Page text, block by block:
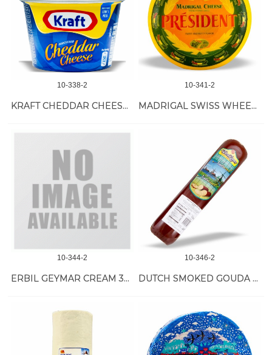
10-338-2
KRAFT CHEDDAR CHEESE IN TIN 36/190 GR
10-341-2
MADRIGAL SWISS WHEEL *1/27 LB
10-344-2
ERBIL GEYMAR CREAM 30/8.5 OZ
10-346-2
DUTCH SMOKED GOUDA CHEESE 4/6 LB